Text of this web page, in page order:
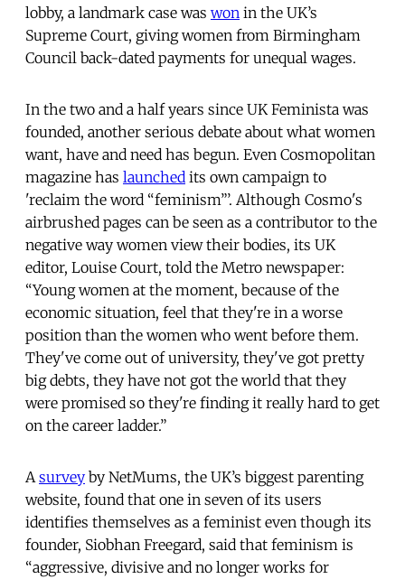
lobby, a landmark case was won in the UK’s
Supreme Court, giving women from Birmingham
Council back-dated payments for unequal wages.
In the two and a half years since UK Feminista was
founded, another serious debate about what women
want, have and need has begun. Even Cosmopolitan
magazine has launched its own campaign to
'reclaim the word “feminism”’. Although Cosmo's
airbrushed pages can be seen as a contributor to the
negative way women view their bodies, its UK
editor, Louise Court, told the Metro newspaper:
“Young women at the moment, because of the
economic situation, feel that they're in a worse
position than the women who went before them.
They've come out of university, they've got pretty
big debts, they have not got the world that they
were promised so they're finding it really hard to get
on the career ladder.”
A survey by NetMums, the UK’s biggest parenting
website, found that one in seven of its users
identifies themselves as a feminist even though its
founder, Siobhan Freegard, said that feminism is
“aggressive, divisive and no longer works for